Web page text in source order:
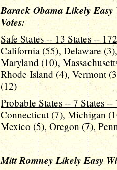
Barack Obama Likely Easy
Votes:
Safe States -- 13 States --
California (55), Delaware
Maryland (10),
Rhode Island (4), Vermont
(12)
Probable States -- 7 States
Connecticut (7), Michigan
Mexico (5), Oregon (7),
Mitt Romney Likely Easy